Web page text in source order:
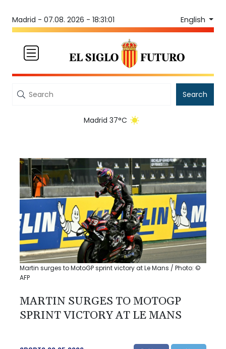
Madrid - 07.08. 2026 - 18:31:01 English
Search
Madrid 37°C
Martin surges to MotoGP sprint victory at Le Mans / Photo: ©
AFP
MARTIN SURGES TO MOTOGP
SPRINT VICTORY AT LE MANS